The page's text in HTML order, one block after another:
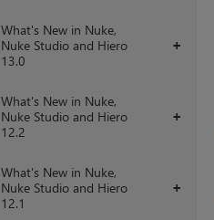
+
What's New in Nuke,
Nuke Studio and Hiero
13.0
+
What's New in Nuke,
Nuke Studio and Hiero
12.2
+
What's New in Nuke,
Nuke Studio and Hiero
12.1